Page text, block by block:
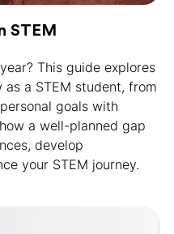
STEM
This guide explores
a STEM student, from
goals with
a well-planned gap
develop
your STEM journey.